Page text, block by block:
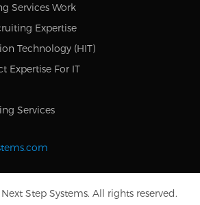
Services Work
Expertise
Technology (HIT)
Expertise For IT
Services
Step Systems. All rights reserved.